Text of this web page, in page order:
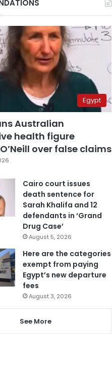
Egypt
Australian
health figure
over false claims
Cairo court issues
death sentence for
Sarah Khalifa and 12
defendants in ‘Grand
Drug Case’
August 5, 2026
Here are the categories
exempt from paying
Egypt’s new departure
fees
August 3, 2026
See More